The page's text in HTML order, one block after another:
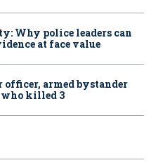
Why police leaders can
at face value
armed bystander
killed 3